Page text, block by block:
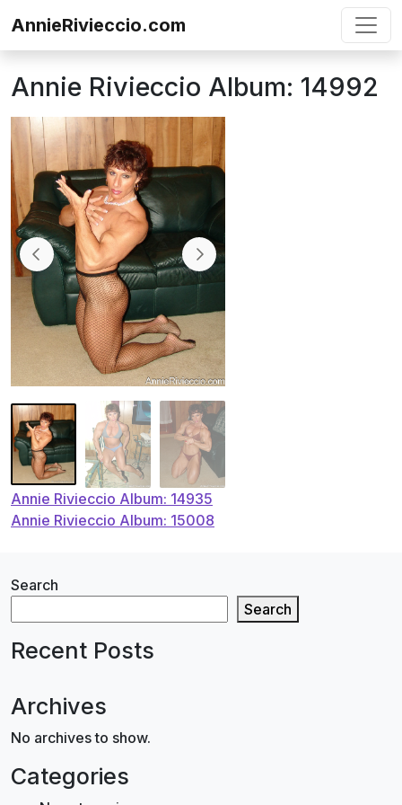
AnnieRivieccio.com
Annie Rivieccio Album: 14992
Post
navigation
Annie Rivieccio Album: 14935
Annie Rivieccio Album: 15008
Search
Search
Recent Posts
Archives
No archives to show.
Categories